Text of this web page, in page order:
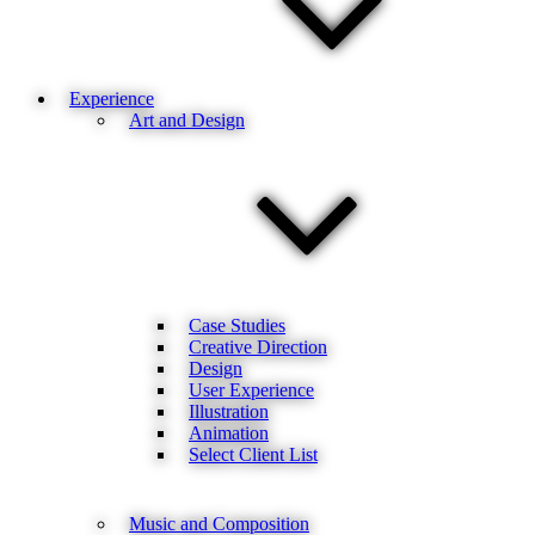
Experience
Art and Design
Case Studies
Creative Direction
Design
User Experience
Illustration
Animation
Select Client List
Music and Composition